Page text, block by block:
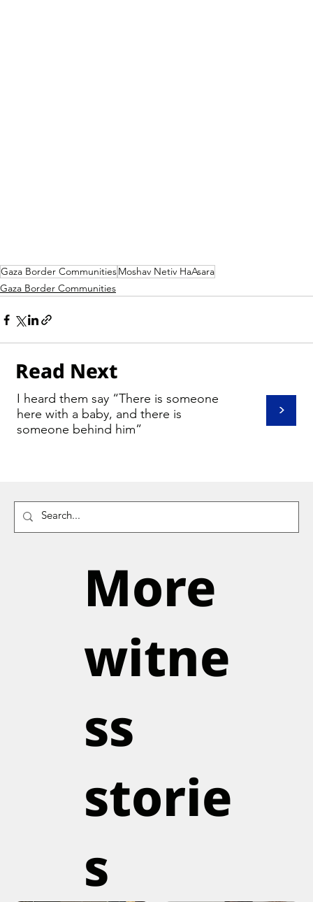
Read Next
>
I heard them say “There is someone
here with a baby, and there is
someone behind him”
More
witne
ss
storie
s
Gaza Border CommunitiesMoshav Netiv HaAsara
Gaza Border Communities